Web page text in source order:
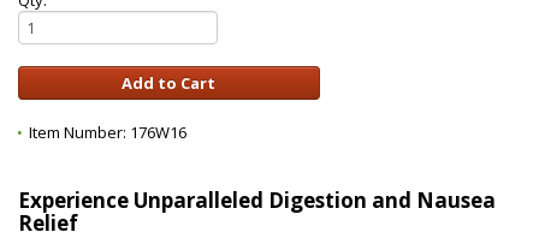
Item Number: 176W16
Experience Unparalleled Digestion and Nausea
Relief